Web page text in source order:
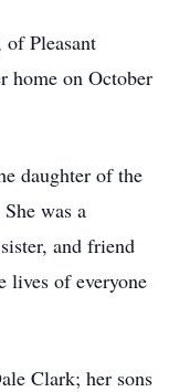
Pleasant
home on October
daughter of the
was a
and friend
lives of everyone
Clark; her sons